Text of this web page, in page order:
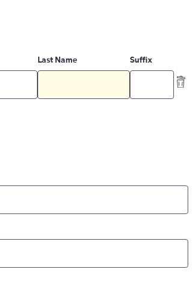
Last Name Suffix